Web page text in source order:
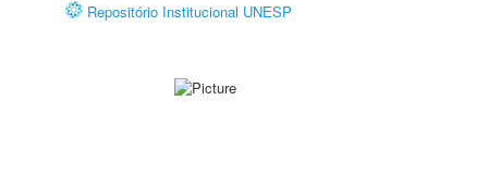
Repositório Institucional UNESP